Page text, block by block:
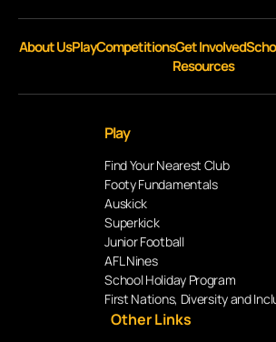
About UsPlayCompetitionsGet Involved
Resources
Play
Find Your Nearest Club
Footy Fundamentals
Auskick
Superkick
Junior Football
AFL Nines
School Holiday Program
First Nations, Diversity and
Other Links